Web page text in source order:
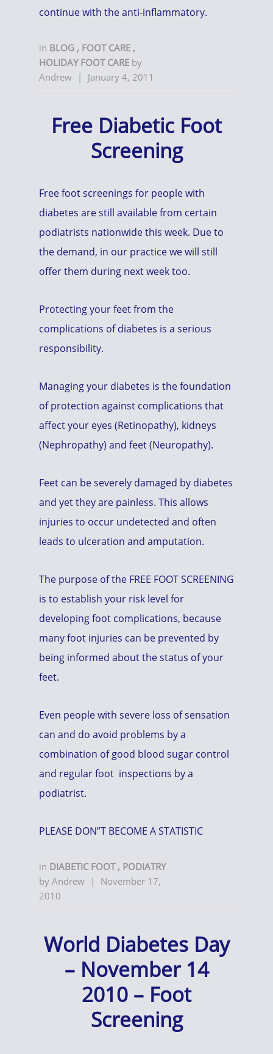
continue with the anti-inflammatory.
in BLOG , FOOT CARE ,
HOLIDAY FOOT CARE by
Andrew | January 4, 2011
Free Diabetic Foot
Screening
Free foot screenings for people with
diabetes are still available from certain
podiatrists nationwide this week. Due to
the demand, in our practice we will still
offer them during next week too.
Protecting your feet from the
complications of diabetes is a serious
responsibility.
Managing your diabetes is the foundation
of protection against complications that
affect your eyes (Retinopathy), kidneys
(Nephropathy) and feet (Neuropathy).
Feet can be severely damaged by diabetes
and yet they are painless. This allows
injuries to occur undetected and often
leads to ulceration and amputation.
The purpose of the FREE FOOT SCREENING
is to establish your risk level for
developing foot complications, because
many foot injuries can be prevented by
being informed about the status of your
feet.
Even people with severe loss of sensation
can and do avoid problems by a
combination of good blood sugar control
and regular foot inspections by a
podiatrist.
PLEASE DON”T BECOME A STATISTIC
in DIABETIC FOOT , PODIATRY
by Andrew |
November 17,
2010
World Diabetes Day
– November 14
2010 – Foot
Screening